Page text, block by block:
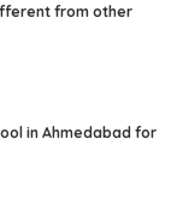
from other
in Ahmedabad for